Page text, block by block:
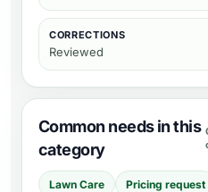
CORRECTIONS
Reviewed
Common needs in this
category
Lawn Care Pricing request